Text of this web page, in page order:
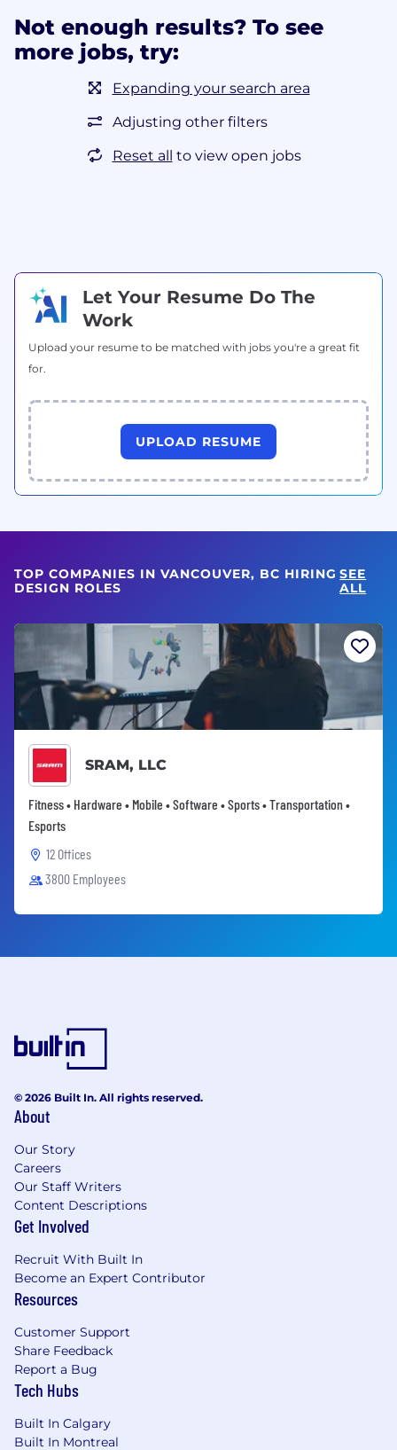
Not enough results? To see
more jobs, try:
Expanding your search area
Adjusting other filters
Reset all to view open jobs
Let Your Resume Do The
Work
Upload your resume to be matched with jobs you're a great fit
for.
UPLOAD RESUME
TOP COMPANIES IN VANCOUVER, BC HIRING
DESIGN ROLES
SEE
ALL
SRAM, LLC
Fitness • Hardware • Mobile • Software • Sports • Transportation •
Esports
12 Offices
3800 Employees
© 2026 Built In. All rights reserved.
About
Our Story
Careers
Our Staff Writers
Content Descriptions
Get Involved
Recruit With Built In
Become an Expert Contributor
Resources
Customer Support
Share Feedback
Report a Bug
Tech Hubs
Built In Calgary
Built In Montreal